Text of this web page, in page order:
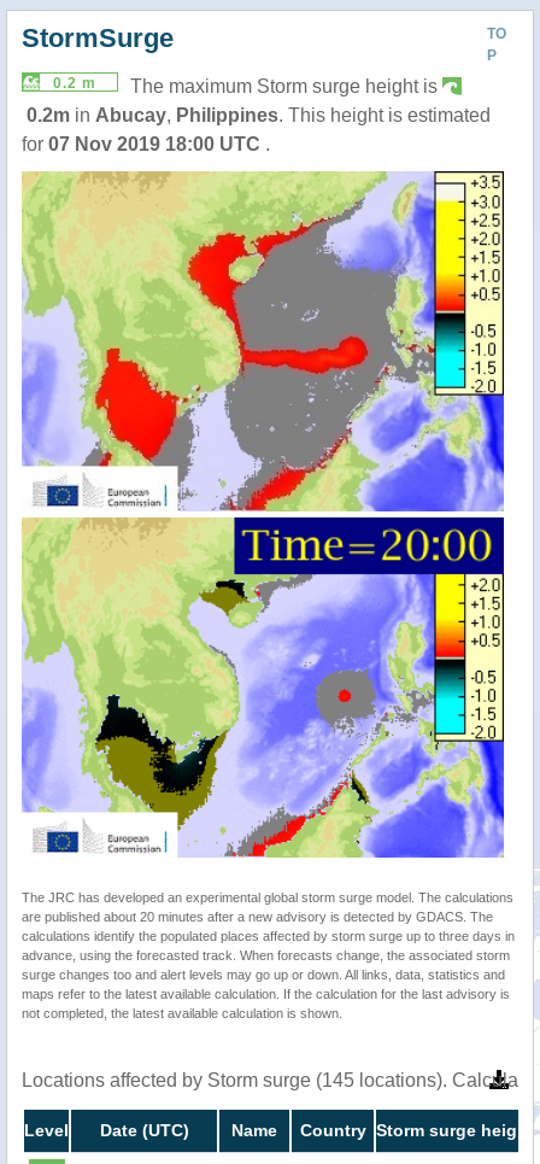
TO
P
StormSurge
0.2 m
The maximum Storm surge height is
0.2m in Abucay, Philippines. This height is estimated
for 07 Nov 2019 18:00 UTC .
The JRC has developed an experimental global storm surge model. The calculations
are published about 20 minutes after a new advisory is detected by GDACS. The
calculations identify the populated places affected by storm surge up to three days in
advance, using the forecasted track. When forecasts change, the associated storm
surge changes too and alert levels may go up or down. All links, data, statistics and
maps refer to the latest available calculation. If the calculation for the last advisory is
not completed, the latest available calculation is shown.
Locations affected by Storm surge (145 locations).
Level Date (UTC) Name Country Storm surge height